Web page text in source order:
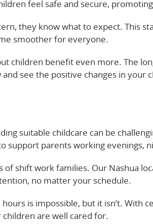
feel safe and secure,
they know what to expect. This
smoother for everyone.
children benefit even more. The
see the positive changes in your
suitable childcare can be
support parents working evenings,
of shift work families. Our Nashua
no matter your schedule.
is impossible, but it isn’t. With
are well cared for.